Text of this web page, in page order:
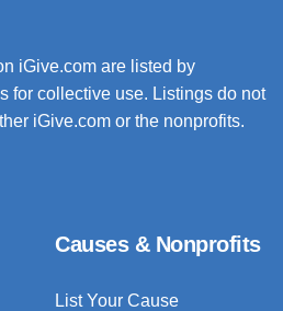
iGive.com are listed by
for collective use. Listings do not
iGive.com or the nonprofits.
Causes & Nonprofits
List Your Cause